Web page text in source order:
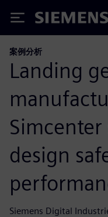
Siemens
案例分析
Landing
design
Siemens Digital